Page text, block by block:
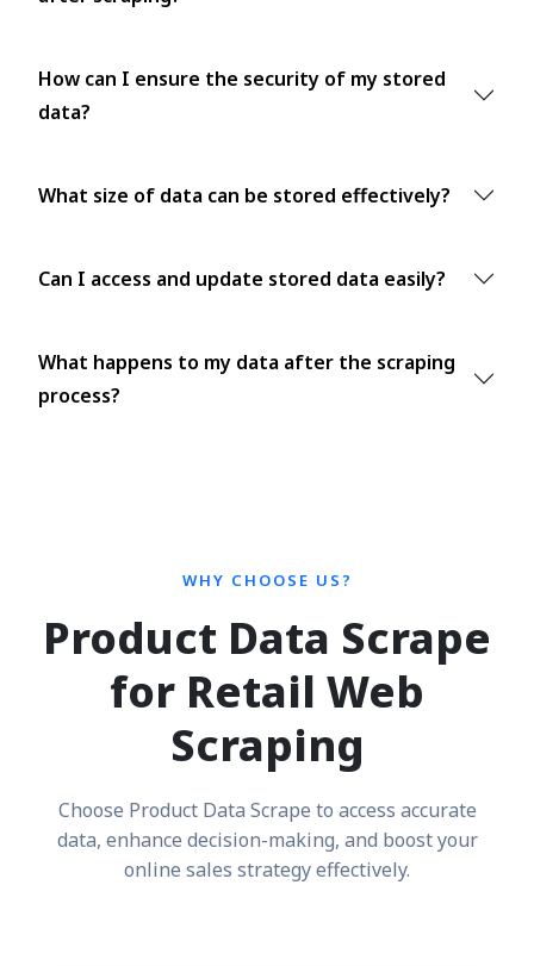
How can I ensure the security of my stored
data?
What size of data can be stored effectively?
Can I access and update stored data easily?
What happens to my data after the scraping
process?
WHY CHOOSE US?
Product Data Scrape
for Retail Web
Scraping
Choose Product Data Scrape to access accurate
data, enhance decision-making, and boost your
online sales strategy effectively.